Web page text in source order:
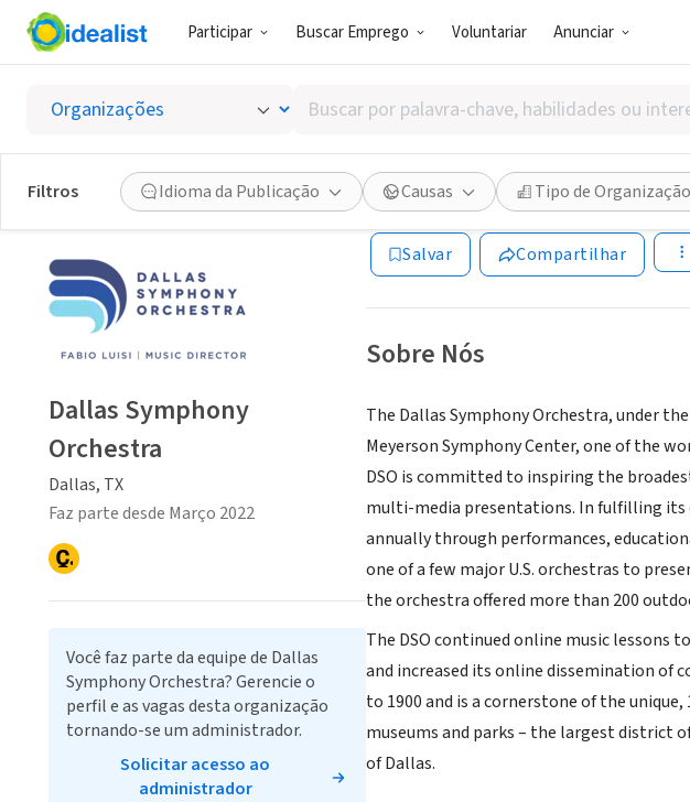
Participar Buscar Emprego Voluntariar Anunciar
Buscar
por
palavra-
chave,
habilidades
ou
interesses
Filtros Idioma da Publicação Causas Tipo de Organização
Dallas Symphony
Dallas, TX|www.dallassymphony.org/
Salvar Compartilhar
Sobre Nós
The Dallas Symphony Orchestra, under
Meyerson Symphony Center, one of the
DSO is committed to inspiring the
multi-media presentations. In fulfilling its
annually through performances,
one of a few major U.S. orchestras to
the orchestra offered more than 200
The DSO continued online music lessons
and increased its online dissemination of
to 1900 and is a cornerstone of the
museums and parks – the largest district
of Dallas.
Dallas Symphony
Orchestra
Dallas, TX
Faz parte desde Março 2022
Você faz parte da equipe de Dallas
Symphony Orchestra? Gerencie o
perfil e as vagas desta organização
tornando-se um administrador.
Solicitar acesso ao
administrador